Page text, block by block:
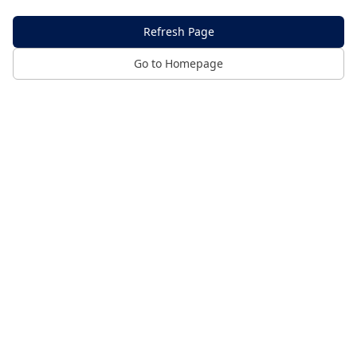
Refresh Page
Go to Homepage